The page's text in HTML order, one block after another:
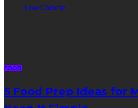
Low Calorie
FOOD
5 Food Prep Ideas for